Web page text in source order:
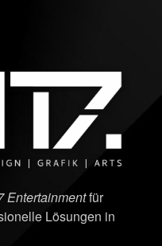
Entertainmentfür
Lösungen in